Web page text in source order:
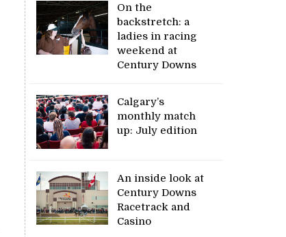
On the
backstretch: a
ladies in racing
weekend at
Century Downs
Calgary’s
monthly match
up: July edition
An inside look at
Century Downs
Racetrack and
Casino